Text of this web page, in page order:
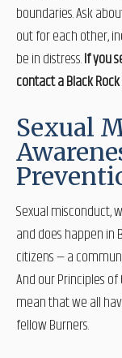
boundaries. Ask
out for each other,
be in distress.If you
contact a Black
Sexual
Sexual misconduct,
and does happen in
citizens — a
And our Principles
mean that we all
fellow Burners.